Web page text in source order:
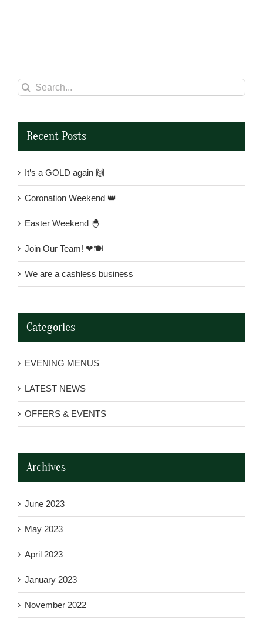
Search
for:
Recent Posts
It’s a GOLD again 🙌
Coronation Weekend 👑
Easter Weekend 🐣
Join Our Team! ❤🍽
We are a cashless business
Categories
EVENING MENUS
LATEST NEWS
OFFERS & EVENTS
Archives
June 2023
May 2023
April 2023
January 2023
November 2022